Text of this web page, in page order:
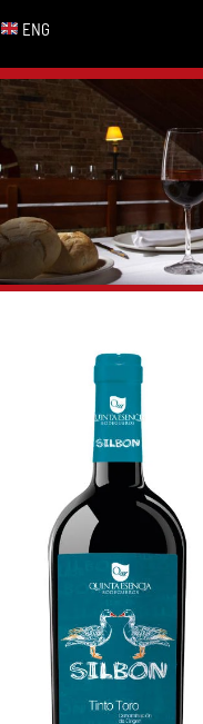
ENG